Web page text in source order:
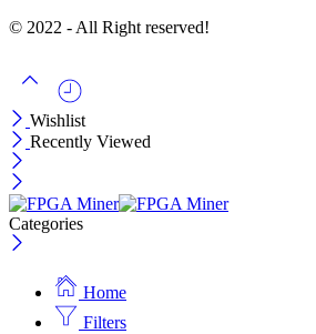
© 2022 - All Right reserved!
Wishlist
Recently Viewed
Categories
Home
Filters